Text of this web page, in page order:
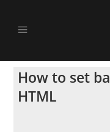
How to set
HTML